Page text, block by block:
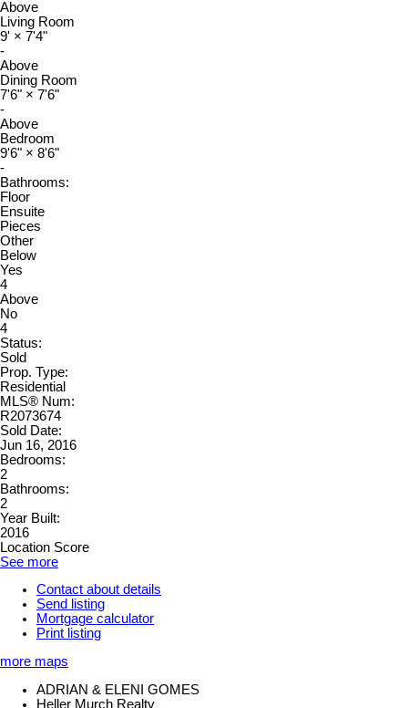
Above
Living Room
9' × 7'4"
-
Above
Dining Room
7'6" × 7'6"
-
Above
Bedroom
9'6" × 8'6"
-
Bathrooms:
Floor
Ensuite
Pieces
Other
Below
Yes
4
Above
No
4
Status:
Sold
Prop. Type:
Residential
MLS® Num:
R2073674
Sold Date:
Jun 16, 2016
Bedrooms:
2
Bathrooms:
2
Year Built:
2016
Location Score
See more
Contact about details
Send listing
Mortgage calculator
Print listing
more maps
ADRIAN & ELENI GOMES
Heller Murch Realty